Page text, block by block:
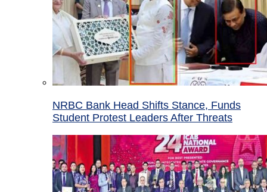
NRBC Bank Head Shifts Stance, Funds
Student Protest Leaders After Threats